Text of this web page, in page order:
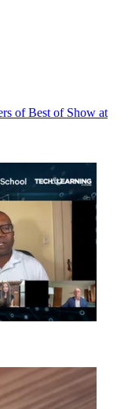
of Best of Show at